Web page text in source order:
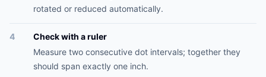
rotated or reduced automatically.
4
Check with a ruler
Measure two consecutive dot intervals; together they
should span exactly one inch.